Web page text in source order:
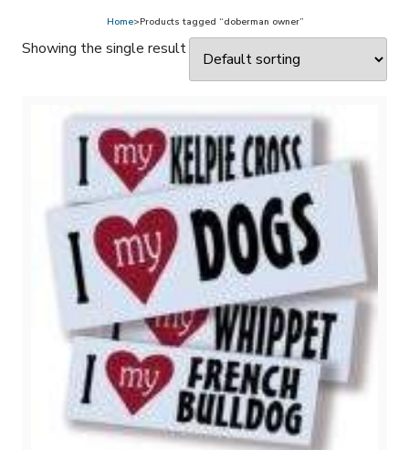
Home>Products tagged “doberman owner”
Showing the single result